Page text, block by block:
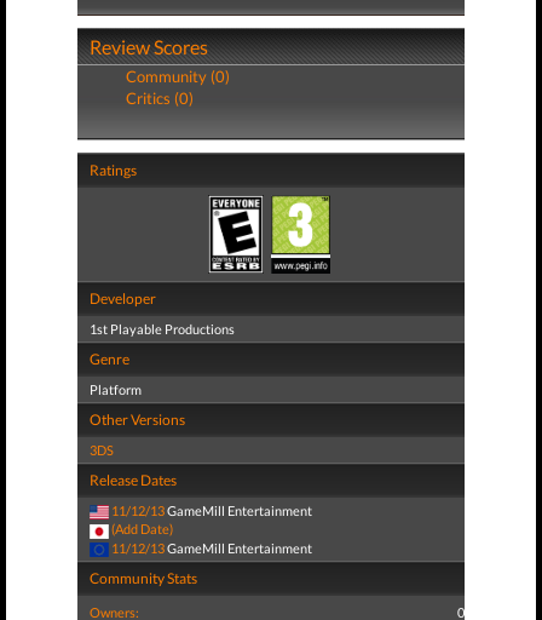
Review Scores
Community (0)
Critics (0)
Ratings
Developer
1st Playable Productions
Genre
Platform
Other Versions
3DS
Release Dates
11/12/13GameMill Entertainment
(Add Date)
11/12/13GameMill Entertainment
Community Stats
Owners: 0